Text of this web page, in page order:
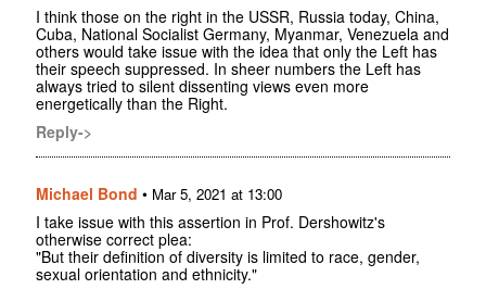
I think those on the right in the USSR, Russia today, China,
Cuba, National Socialist Germany, Myanmar, Venezuela and
others would take issue with the idea that only the Left has
their speech suppressed. In sheer numbers the Left has
always tried to silent dissenting views even more
energetically than the Right.
Reply->
Michael Bond • Mar 5, 2021 at 13:00
I take issue with this assertion in Prof. Dershowitz's
otherwise correct plea:
"But their definition of diversity is limited to race, gender,
sexual orientation and ethnicity."